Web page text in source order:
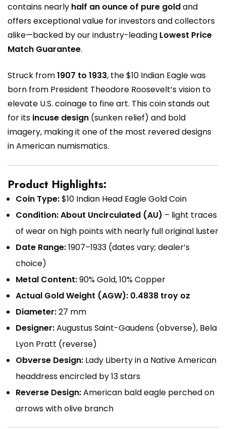
contains nearly half an ounce of pure goldand
offers exceptional value for investors and collectors
alike—backed by our industry-leading Lowest Price
Match Guarantee.
Struck from1907 to 1933, the $10 Indian Eagle was
born from President Theodore Roosevelt’s vision to
elevate U.S. coinage to fine art. This coin stands out
for its incuse design (sunken relief) and bold
imagery, making it one of the most revered designs
in American numismatics.
Product Highlights:
Coin Type:$10 Indian Head Eagle Gold Coin
Condition:About Uncirculated (AU) – light traces
of wear on high points with nearly full original luster
Date Range:1907–1933 (dates vary; dealer’s
choice)
Metal Content:90% Gold, 10% Copper
Actual Gold Weight (AGW): 0.4838 troy oz
Diameter:27 mm
Designer:Augustus Saint-Gaudens (obverse), Bela
Lyon Pratt (reverse)
Obverse Design: Lady Liberty in a Native American
headdress encircled by 13 stars
Reverse Design:American bald eagle perched on
arrows with olive branch